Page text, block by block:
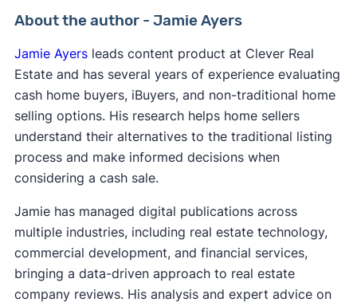
About the author - Jamie Ayers
Jamie Ayersleads content product at Clever Real
Estate and has several years of experience evaluating
cash home buyers, iBuyers, and non-traditional home
selling options. His research helps home sellers
understand their alternatives to the traditional listing
process and make informed decisions when
considering a cash sale.
Jamie has managed digital publications across
multiple industries, including real estate technology,
commercial development, and financial services,
bringing a data-driven approach to real estate
company reviews. His analysis and expert advice on